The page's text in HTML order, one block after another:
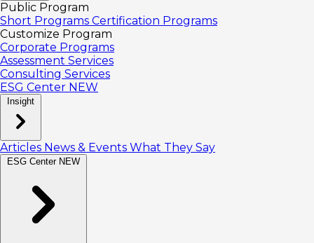
Public Program
Short Programs Certification Programs
Customize Program
Corporate Programs
Assessment Services
Consulting Services
ESG Center NEW
Insight
Articles News & Events What They Say
ESG Center NEW